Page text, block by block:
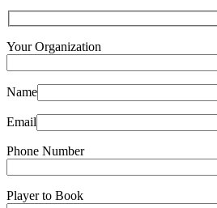
Your Organization
Name
Email
Phone Number
Player to Book